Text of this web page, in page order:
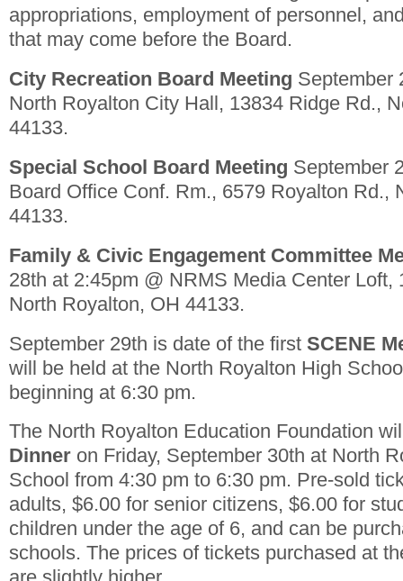
appropriations, employment of personnel,
that may come before the Board.
City Recreation Board Meeting September
North Royalton City Hall, 13834 Ridge Rd.,
44133.
Special School Board Meeting September
Board Office Conf. Rm., 6579 Royalton Rd.,
44133.
Family & Civic Engagement Committee
28th at 2:45pm @ NRMS Media Center Loft,
North Royalton, OH 44133.
September 29th is date of the first SCENE
will be held at the North Royalton High
beginning at 6:30 pm.
The North Royalton Education Foundation
Dinner on Friday, September 30th at North
School from 4:30 pm to 6:30 pm. Pre-sold
adults, $6.00 for senior citizens, $6.00 for
children under the age of 6, and can be
schools. The prices of tickets purchased at